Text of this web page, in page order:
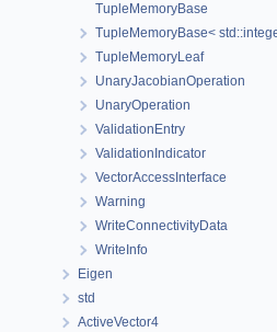
TupleMemoryBase
TupleMemoryBase<
TupleMemoryLeaf
UnaryJacobianOperation
UnaryOperation
ValidationEntry
ValidationIndicator
VectorAccessInterface
Warning
WriteConnectivityData
WriteInfo
Eigen
std
ActiveVector4